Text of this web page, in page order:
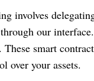
involves
our interface.
. These smart
over your assets.